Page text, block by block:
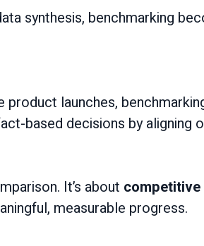
synthesis, benchmarking
launches,
based decisions by aligning
It’s about competitive
measurable progress.